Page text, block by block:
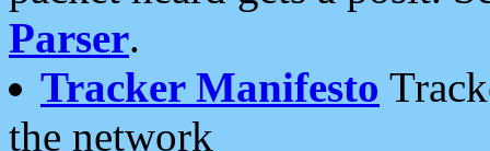
Parser.
Tracker Manifesto
the network